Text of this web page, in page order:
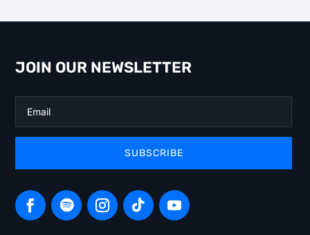
JOIN OUR NEWSLETTER
SUBSCRIBE